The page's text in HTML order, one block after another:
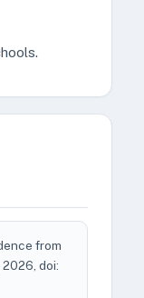
from
2026, doi: